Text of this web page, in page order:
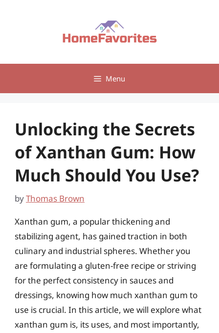
Menu
Unlocking the Secrets
of Xanthan Gum: How
Much Should You Use?
byThomas Brown
Xanthan gum, a popular thickening and
stabilizing agent, has gained traction in both
culinary and industrial spheres. Whether you
are formulating a gluten-free recipe or striving
for the perfect consistency in sauces and
dressings, knowing how much xanthan gum to
use is crucial. In this article, we will explore what
xanthan gum is, its uses, and most importantly,